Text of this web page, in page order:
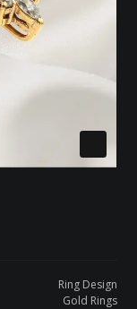
Ring Design
Gold Rings